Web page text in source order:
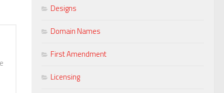
Designs
Domain Names
First Amendment
Licensing